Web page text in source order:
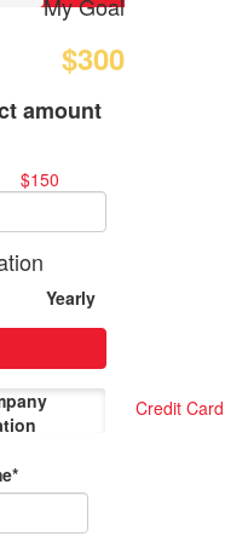
My Goal
$300
amount
$150
Yearly
Credit Card